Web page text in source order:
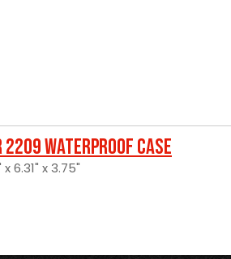
Waterproof Case
x 6.31" x 3.75"